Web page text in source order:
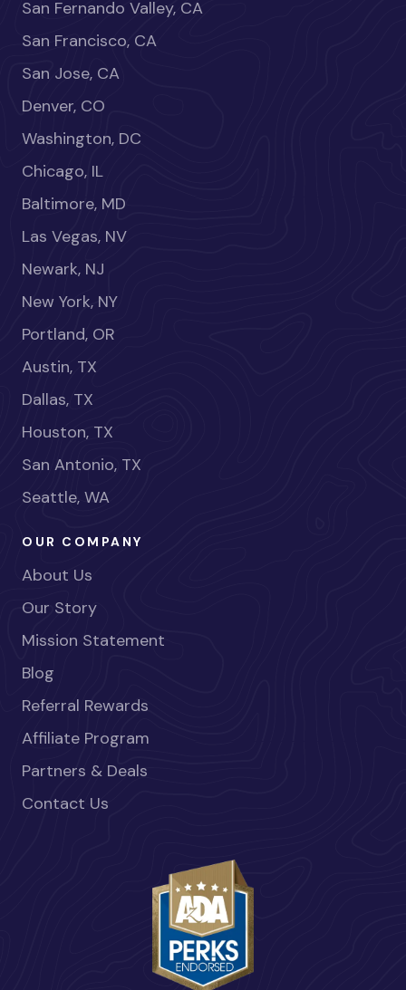
San Fernando Valley, CA
San Francisco, CA
San Jose, CA
Denver, CO
Washington, DC
Chicago, IL
Baltimore, MD
Las Vegas, NV
Newark, NJ
New York, NY
Portland, OR
Austin, TX
Dallas, TX
Houston, TX
San Antonio, TX
Seattle, WA
OUR COMPANY
About Us
Our Story
Mission Statement
Blog
Referral Rewards
Affiliate Program
Partners & Deals
Contact Us